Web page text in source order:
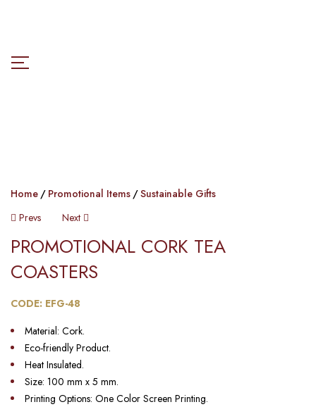
Home Promotional Items
Sustainable Gifts
Prevs
Next
PROMOTIONAL CORK TEA
COASTERS​​
CODE: EFG-48
Material: Cork.
Eco-friendly Product.
Heat Insulated.
Size: 100 mm x 5 mm.
Printing Options: One Color Screen Printing.